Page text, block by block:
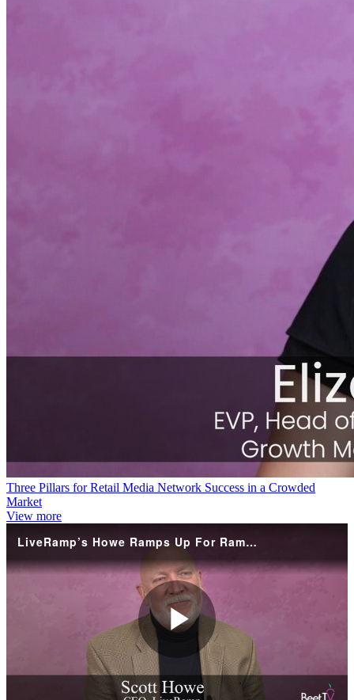
Three Pillars for Retail Media Network Success in a Crowded
Market
View more
LiveRamp’s Howe Ramps Up For RampUp, With Media Networks In Focus
Play